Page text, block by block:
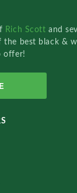
Rich Scottand
the best black &
offer!